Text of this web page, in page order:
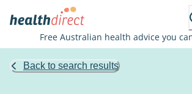
Free Australian health advice you
Back to search results